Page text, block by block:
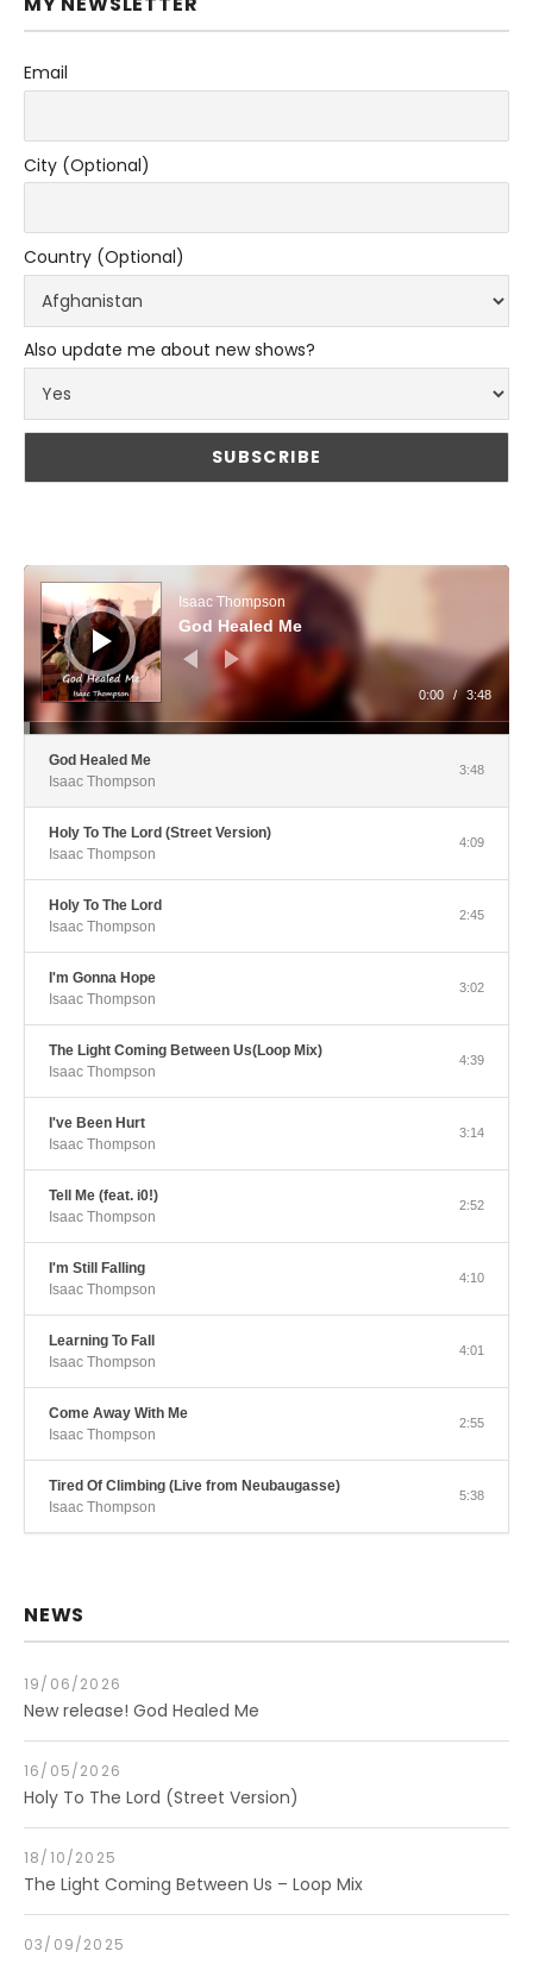
Email
City (Optional)
Country (Optional)
Also update me about new shows?
Audio Player
Isaac Thompson
God Healed Me
0:00 / 3:48
God Healed Me
Isaac Thompson
3:48
Holy To The Lord (Street Version)
Isaac Thompson
4:09
Holy To The Lord
Isaac Thompson
2:45
I'm Gonna Hope
Isaac Thompson
3:02
The Light Coming Between Us(Loop Mix)
Isaac Thompson
4:39
I've Been Hurt
Isaac Thompson
3:14
Tell Me (feat. i0!)
Isaac Thompson
2:52
I'm Still Falling
Isaac Thompson
4:10
Learning To Fall
Isaac Thompson
4:01
Come Away With Me
Isaac Thompson
2:55
Tired Of Climbing (Live from Neubaugasse)
Isaac Thompson
5:38
NEWS
New release! God Healed Me
19/06/2026
Holy To The Lord (Street Version)
16/05/2026
The Light Coming Between Us – Loop Mix
18/10/2025
03/09/2025